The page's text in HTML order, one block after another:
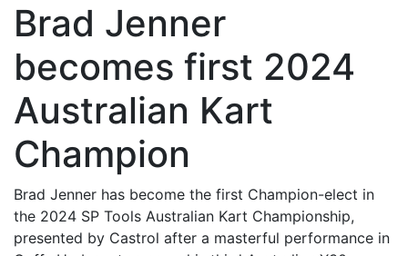
Brad Jenner
becomes first 2024
Australian Kart
Champion
Brad Jenner has become the first Champion-elect in
the 2024 SP Tools Australian Kart Championship,
presented by Castrol after a masterful performance in